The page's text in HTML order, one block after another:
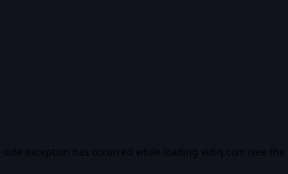
-side exception has occurred while loading vidiq.com (see the